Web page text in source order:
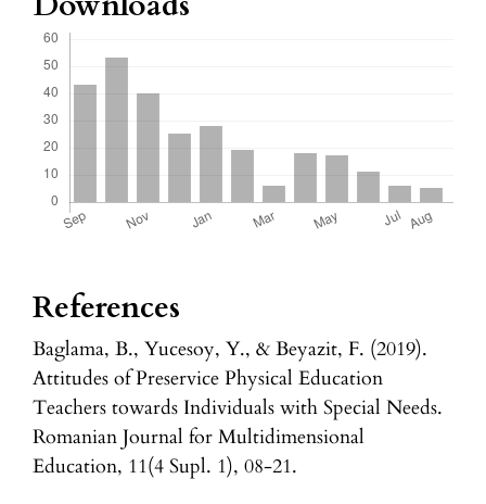
References
Baglama, B., Yucesoy, Y., & Beyazit, F. (2019).
Attitudes of Preservice Physical Education
Teachers towards Individuals with Special Needs.
Romanian Journal for Multidimensional
Education, 11(4 Supl. 1), 08-21.